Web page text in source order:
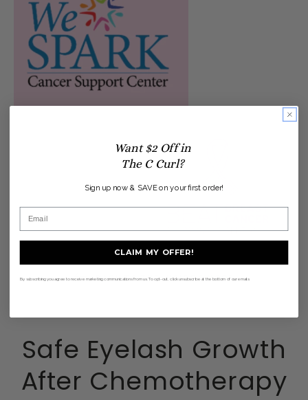
BACK TO THE INSIDE SWOOP
Safe Eyelash Growth
After Chemotherapy
Want $2 Off in
The C Curl?
Sign up now & SAVE on your first order!
CLAIM MY OFFER!
By subscribing you agree to receive marketing communications from us. To opt-out, click unsubscribe at the bottom of our emails